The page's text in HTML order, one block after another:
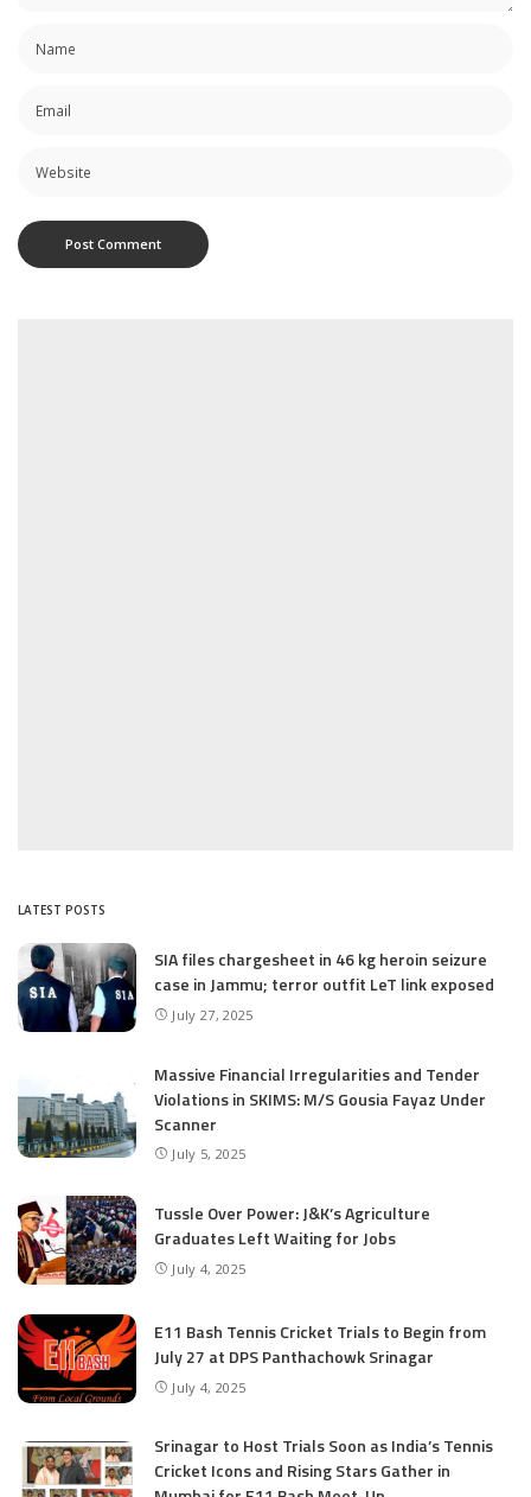
LATEST POSTS
SIA files chargesheet in 46 kg heroin seizure
case in Jammu; terror outfit LeT link exposed
July 27, 2025
Massive Financial Irregularities and Tender
Violations in SKIMS: M/S Gousia Fayaz Under
Scanner
July 5, 2025
Tussle Over Power: J&K’s Agriculture
Graduates Left Waiting for Jobs
July 4, 2025
E11 Bash Tennis Cricket Trials to Begin from
July 27 at DPS Panthachowk Srinagar
July 4, 2025
Srinagar to Host Trials Soon as India’s Tennis
Cricket Icons and Rising Stars Gather in